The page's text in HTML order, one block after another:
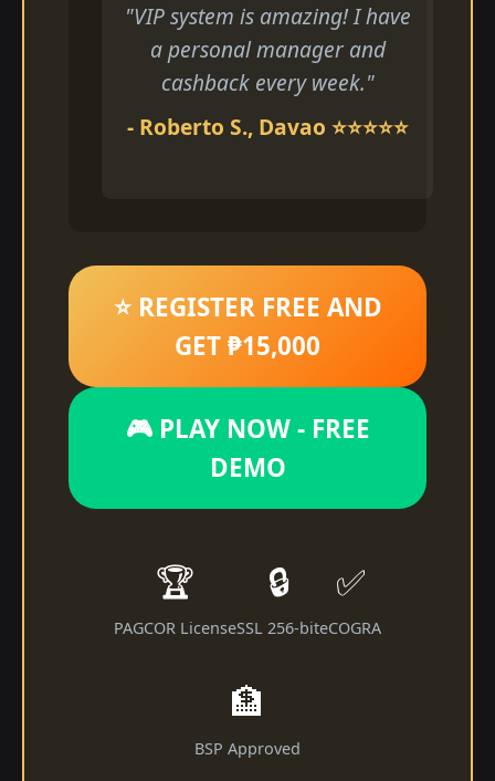
"VIP system is amazing! I have
a personal manager and
cashback every week."
- Roberto S., Davao ⭐⭐⭐⭐⭐
⭐ REGISTER FREE AND
GET ₱15,000
🎮 PLAY NOW - FREE
DEMO
🏆
PAGCOR License
🔒
SSL 256-bit
✅
eCOGRA
🏦
BSP Approved